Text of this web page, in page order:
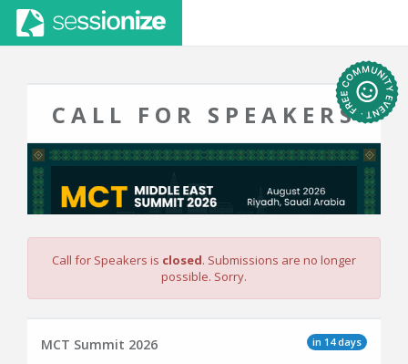
CALL FOR SPEAKERS
Call for Speakers is closed. Submissions are no longer
possible. Sorry.
in 14 days
MCT Summit 2026